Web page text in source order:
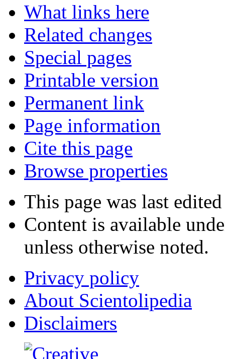
What links here
Related changes
Special pages
Printable version
Permanent link
Page information
Cite this page
Browse properties
This page was last
Content is available
unless otherwise noted.
Privacy policy
About Scientolipedia
Disclaimers